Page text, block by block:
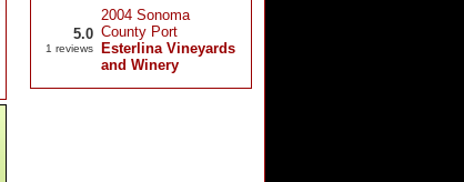
5.0
1 reviews
2004 Sonoma
County Port
Esterlina Vineyards
and Winery